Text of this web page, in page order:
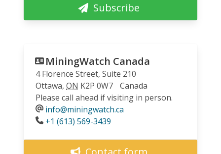
Subscribe
MiningWatch Canada
4 Florence Street, Suite 210
Ottawa, ON K2P 0W7
Canada
Please call ahead if visiting in person.
info@miningwatch.ca
Phone
+1 (613) 569-3439